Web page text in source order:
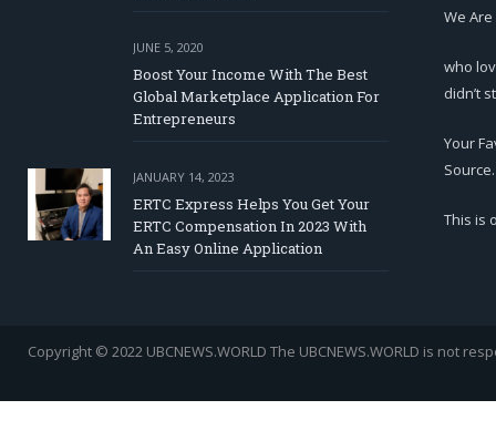
JUNE 5, 2020
Boost Your Income With The Best
Global Marketplace Application For
Entrepreneurs
JANUARY 14, 2023
ERTC Express Helps You Get Your
ERTC Compensation In 2023 With
An Easy Online Application
We
who
didn’t
Your
Source.
This is
Copyright © 2022 UBCNEWS.WORLD The UBCNEWS.WORLD is not